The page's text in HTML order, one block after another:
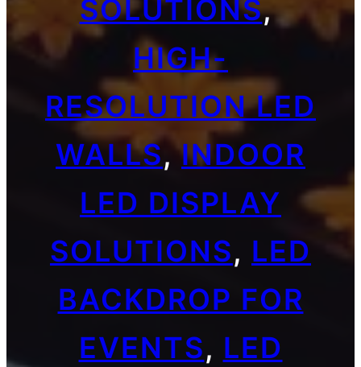
SOLUTIONS ,
HIGH-
RESOLUTION LED
WALLS, INDOOR
LED DISPLAY
SOLUTIONS, LED
BACKDROP FOR
EVENTS, LED